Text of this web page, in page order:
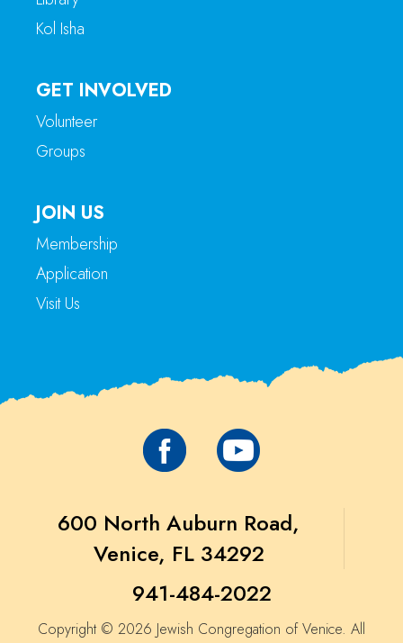
Kol Isha
GET INVOLVED
Volunteer
Groups
JOIN US
Membership
Application
Visit Us
600 North Auburn Road,
Venice, FL 34292
941-484-2022
Copyright © 2026 Jewish Congregation of Venice. All